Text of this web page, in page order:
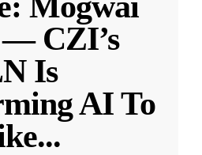
CZI’s
Is
AI To
...